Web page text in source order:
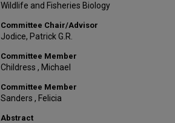
Wildlife and Fisheries Biology
Committee Chair/Advisor
Jodice, Patrick G.R.
Committee Member
Childress , Michael
Committee Member
Sanders , Felicia
Abstract